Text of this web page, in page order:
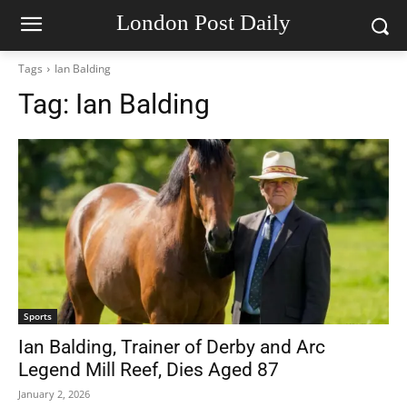
London Post Daily
Tags Ian Balding
Tag: Ian Balding
Sports
Ian Balding, Trainer of Derby and Arc
Legend Mill Reef, Dies Aged 87
January 2, 2026